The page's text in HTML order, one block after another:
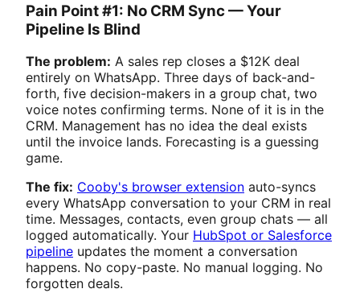
Pain Point #1: No CRM Sync — Your
Pipeline Is Blind
The problem: A sales rep closes a $12K deal
entirely on WhatsApp. Three days of back-and-
forth, five decision-makers in a group chat, two
voice notes confirming terms. None of it is in the
CRM. Management has no idea the deal exists
until the invoice lands. Forecasting is a guessing
game.
The fix: Cooby's browser extension auto-syncs
every WhatsApp conversation to your CRM in real
time. Messages, contacts, even group chats — all
logged automatically. Your HubSpot or Salesforce
pipeline updates the moment a conversation
happens. No copy-paste. No manual logging. No
forgotten deals.